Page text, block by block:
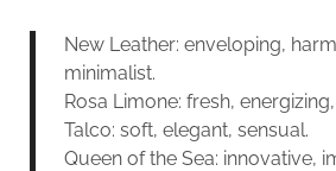
New Leather: enveloping,
minimalist.
Rosa Limone: fresh,
Talco: soft, elegant, sensual.
Queen of the Sea: innovative,